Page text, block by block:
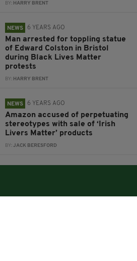
BY: HARRY BRENT
NEWS 6 YEARS AGO
Man arrested for toppling statue
of Edward Colston in Bristol
during Black Lives Matter
protests
BY: HARRY BRENT
NEWS 6 YEARS AGO
Amazon accused of perpetuating
stereotypes with sale of ‘Irish
Livers Matter’ products
BY:JACK BERESFORD